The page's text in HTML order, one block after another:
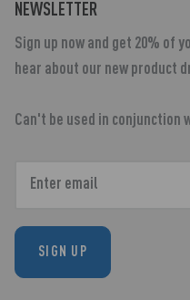
NEWSLETTER
Sign up now and get 20% of
hear about our new product
Can't be used in conjunction
SIGN UP